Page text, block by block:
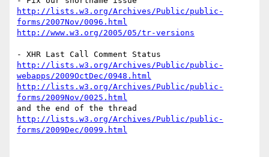
http://lists.w3.org/Archives/Public/public-
forms/2007Nov/0096.html
http://www.w3.org/2005/05/tr-versions
http://lists.w3.org/Archives/Public/public-
webapps/2009OctDec/0948.html
http://lists.w3.org/Archives/Public/public-
forms/2009Nov/0025.html
http://lists.w3.org/Archives/Public/public-
forms/2009Dec/0099.html